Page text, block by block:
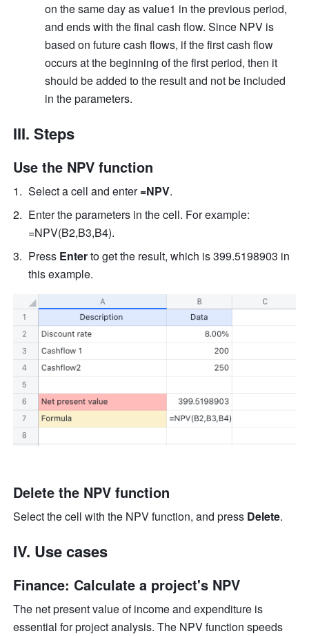
on the same day as value1 in the previous period,
and ends with the final cash flow. Since NPV is
based on future cash flows, if the first cash flow
occurs at the beginning of the first period, then it
should be added to the result and not be included
in the parameters.
III. Steps
Use the NPV function
Select a cell and enter =NPV.
Enter the parameters in the cell. For example:
=NPV(B2,B3,B4).
Press Enter to get the result, which is 399.5198903 in
this example.
Delete the NPV function
Select the cell with the NPV function, and press Delete.
IV. Use cases
Finance: Calculate a project's NPV
The net present value of income and expenditure is
essential for project analysis. The NPV function speeds